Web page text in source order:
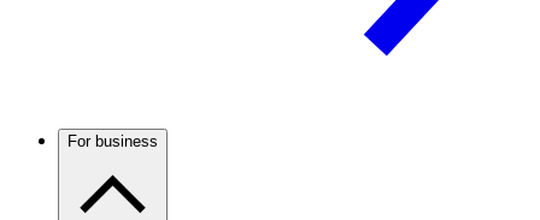
For business